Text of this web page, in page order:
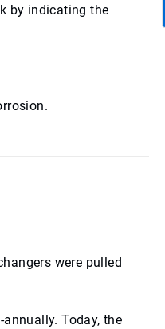
by indicating the
were pulled
Today, the